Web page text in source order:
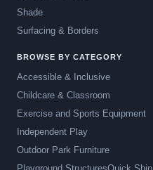
Shade
Surfacing & Borders
BROWSE BY CATEGORY
Accessible & Inclusive
Childcare & Classroom
Exercise and Sports Equipment
Independent Play
Outdoor Park Furniture